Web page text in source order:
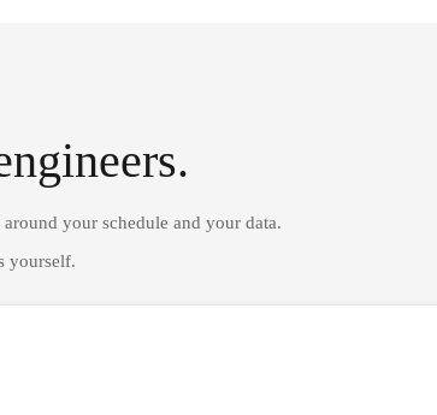
your schedule and your data.
yourself.